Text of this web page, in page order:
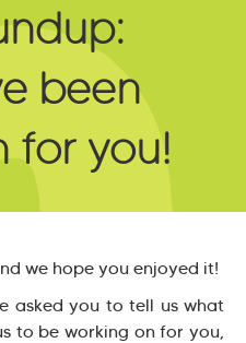
been
for you!
we hope you enjoyed it!
asked you to tell us what
to be working on for you,